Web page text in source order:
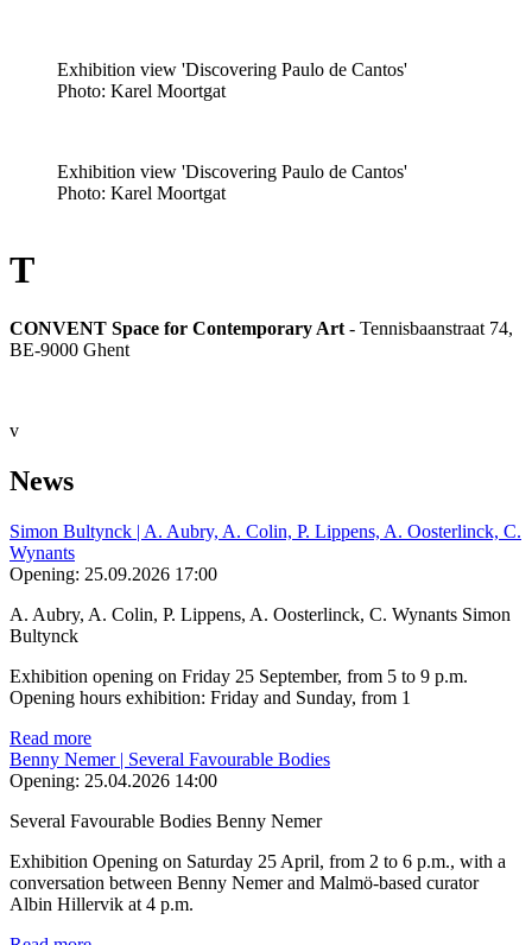
Exhibition view 'Discovering Paulo de Cantos'
​Photo: Karel Moortgat
Exhibition view 'Discovering Paulo de Cantos'
​Photo: Karel Moortgat
T
CONVENT Space for Contemporary Art - Tennisbaanstraat 74,
BE-9000 Ghent
v
News
Simon Bultynck | A. Aubry, A. Colin, P. Lippens, A. Oosterlinck, C.
Wynants
Opening: 25.09.2026 17:00
A. Aubry, A. Colin, P. Lippens, A. Oosterlinck, C. Wynants Simon
Bultynck
Exhibition opening on Friday 25 September, from 5 to 9 p.m.
Opening hours exhibition: Friday and Sunday, from 1
Read more
Benny Nemer | Several Favourable Bodies
Opening: 25.04.2026 14:00
Several Favourable Bodies Benny Nemer
Exhibition Opening on Saturday 25 April, from 2 to 6 p.m., with a
conversation between Benny Nemer and Malmö-based curator
Albin Hillervik at 4 p.m.